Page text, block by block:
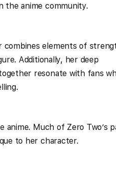
the anime community.
combines elements of
Additionally, her deep
resonate with fans
anime. Much of Zero Two’s
to her character.